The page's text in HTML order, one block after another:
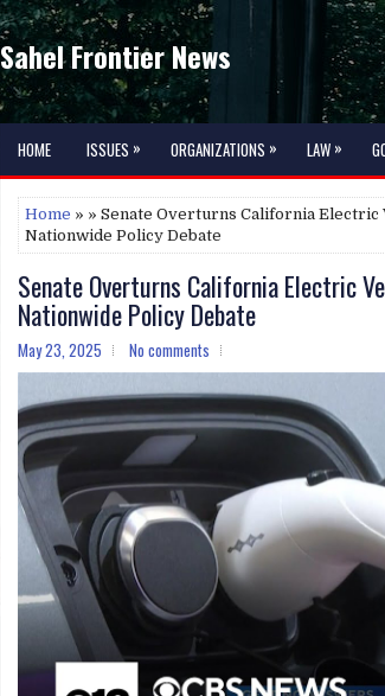
Sahel Frontier News
HOME ISSUES » ORGANIZATIONS » LAW »
Home » » Senate Overturns California
Nationwide Policy Debate
Senate Overturns California Electric
Nationwide Policy Debate
May 23, 2025 No comments